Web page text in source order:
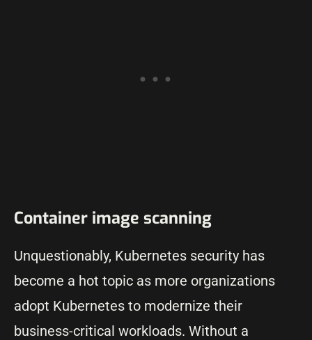
Container image scanning
Unquestionably, Kubernetes security has
become a hot topic as more organizations
adopt Kubernetes to modernize their
business-critical workloads. Without a